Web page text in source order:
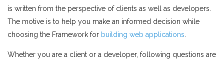
is written from the perspective of clients as well as developers.
The motive is to help you make an informed decision while
choosing the Framework for building web applications
Whether you are a client or a developer, following questions are